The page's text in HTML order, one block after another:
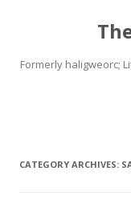
Formerly haligweorc;
CATEGORY ARCHIVES: